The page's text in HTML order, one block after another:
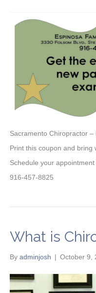
Sacramento Chiropractor
Print this coupon and bring
Schedule your appointment
916-457-8825
What is
By adminjosh | October 9,